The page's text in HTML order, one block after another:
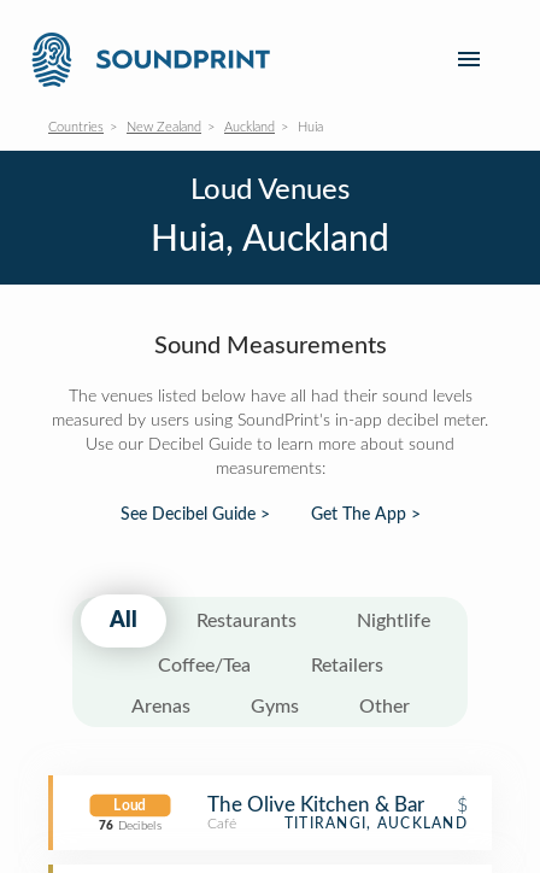
Countries New Zealand Auckland Huia
Loud Venues
Huia, Auckland
Sound Measurements
The venues listed below have all had their sound levels
measured by users using SoundPrint's in-app decibel meter.
Use our Decibel Guide to learn more about sound
measurements:
See Decibel Guide > Get The App >
All Restaurants Nightlife
Coffee/Tea Retailers
Arenas Gyms Other
Loud
76 Decibels
The Olive Kitchen & Bar $
Café TITIRANGI, AUCKLAND